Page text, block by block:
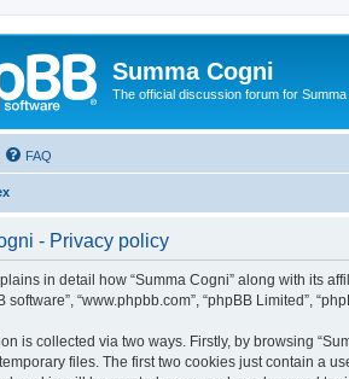
Summa Cogni
The official discussion forum for
FAQ
- Privacy policy
in detail how “Summa Cogni” along with its
software”, “www.phpbb.com”, “phpBB Limited”,
is collected via two ways. Firstly, by browsing
files. The first two cookies just contain a